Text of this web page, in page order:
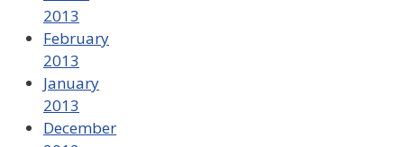
2013
February
2013
January
2013
December